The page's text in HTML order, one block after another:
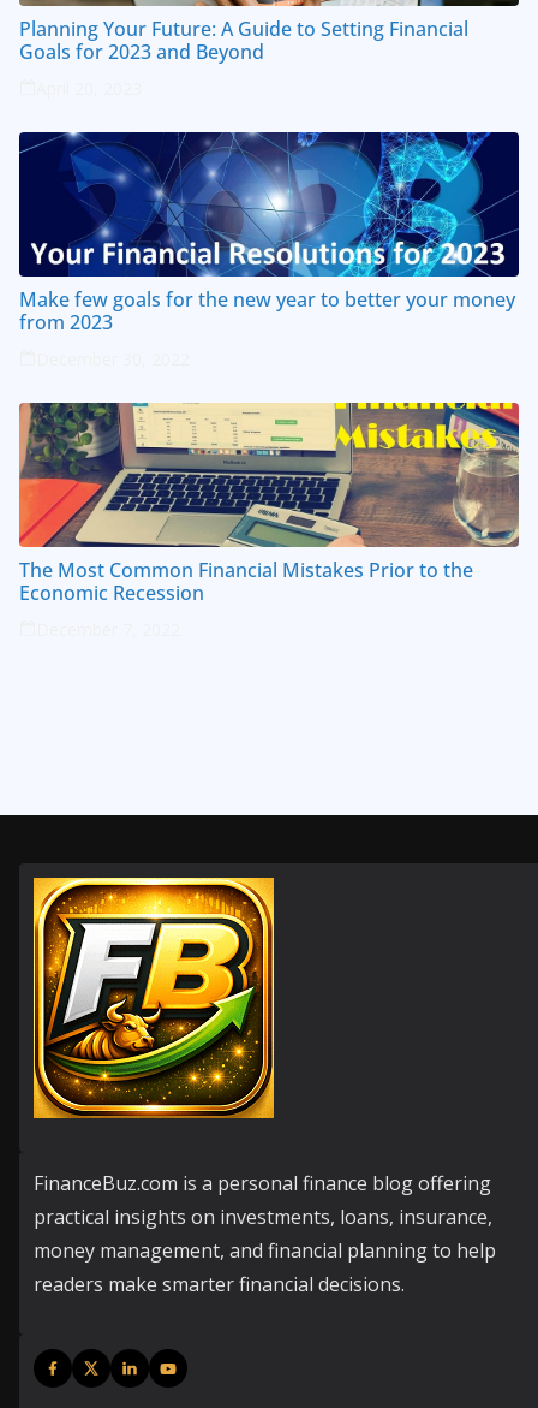
Planning Your Future: A Guide to Setting Financial
Goals for 2023 and Beyond
Make few goals for the new year to better your money
from 2023
The Most Common Financial Mistakes Prior to the
Economic Recession
FinanceBuz.com is a personal finance blog offering
practical insights on investments, loans, insurance,
money management, and financial planning to help
readers make smarter financial decisions.